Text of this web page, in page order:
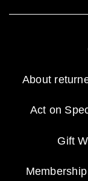
About
Act on
Gift